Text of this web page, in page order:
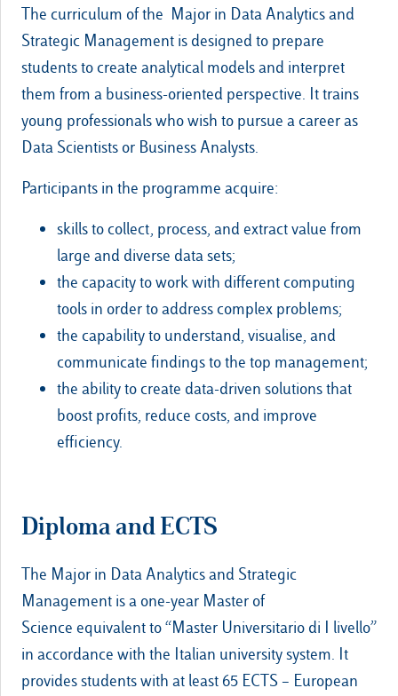
The curriculum of the Major in Data Analytics and
Strategic Management is designed to prepare
students to create analytical models and interpret
them from a business-oriented perspective. It trains
young professionals who wish to pursue a career as
Data Scientists or Business Analysts.
Participants in the programme acquire:
skills to collect, process, and extract value from
large and diverse data sets;
the capacity to work with different computing
tools in order to address complex problems;
the capability to understand, visualise, and
communicate findings to the top management;
the ability to create data-driven solutions that
boost profits, reduce costs, and improve
efficiency.
Diploma and ECTS
The Major in Data Analytics and Strategic
Management is a one-year Master of
Science equivalent to “Master Universitario di I livello”
in accordance with the Italian university system. It
provides students with at least 65 ECTS – European